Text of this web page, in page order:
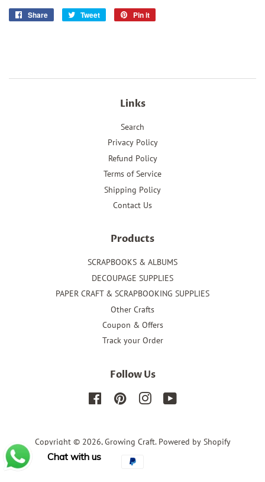
Share
Share
Tweet
Tweet
Pin it
Links
Search
Privacy Policy
Refund Policy
Terms of Service
Shipping Policy
Contact Us
Products
SCRAPBOOKS & ALBUMS
DECOUPAGE SUPPLIES
PAPER CRAFT & SCRAPBOOKING SUPPLIES
Other Crafts
Coupon & Offers
Track your Order
Follow Us
FacebookPinterest Instagram
Copyright © 2026,Growing Craft. Powered by Shopify
Payment
Chat with us